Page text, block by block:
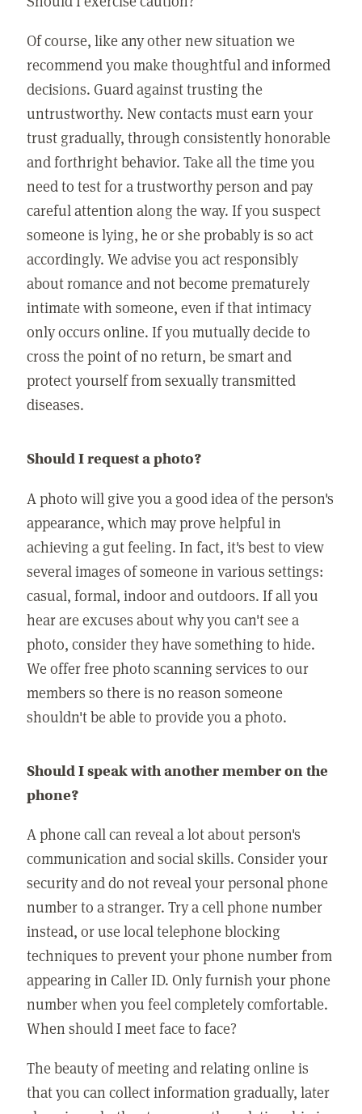
Of course, like any other new situation we
recommend you make thoughtful and informed
decisions. Guard against trusting the
untrustworthy. New contacts must earn your
trust gradually, through consistently honorable
and forthright behavior. Take all the time you
need to test for a trustworthy person and pay
careful attention along the way. If you suspect
someone is lying, he or she probably is so act
accordingly. We advise you act responsibly
about romance and not become prematurely
intimate with someone, even if that intimacy
only occurs online. If you mutually decide to
cross the point of no return, be smart and
protect yourself from sexually transmitted
diseases.
Should I request a photo?
A photo will give you a good idea of the person's
appearance, which may prove helpful in
achieving a gut feeling. In fact, it's best to view
several images of someone in various settings:
casual, formal, indoor and outdoors. If all you
hear are excuses about why you can't see a
photo, consider they have something to hide.
We offer free photo scanning services to our
members so there is no reason someone
shouldn't be able to provide you a photo.
Should I speak with another member on the
phone?
A phone call can reveal a lot about person's
communication and social skills. Consider your
security and do not reveal your personal phone
number to a stranger. Try a cell phone number
instead, or use local telephone blocking
techniques to prevent your phone number from
appearing in Caller ID. Only furnish your phone
number when you feel completely comfortable.
When should I meet face to face?
The beauty of meeting and relating online is
that you can collect information gradually, later